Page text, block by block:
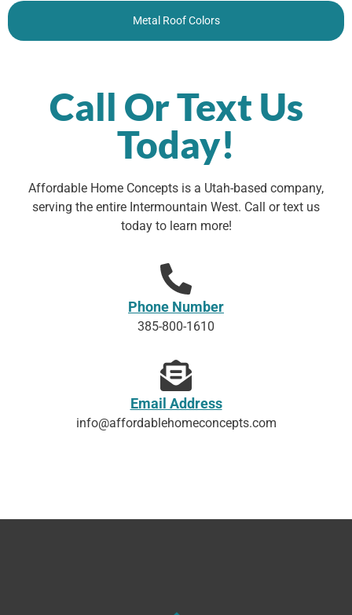
Metal Roof Colors
Call Or Text Us
Today!
Affordable Home Concepts is a Utah-based company,
serving the entire Intermountain West. Call or text us
today to learn more!
Phone Number
385-800-1610
Email Address
info@affordablehomeconcepts.com